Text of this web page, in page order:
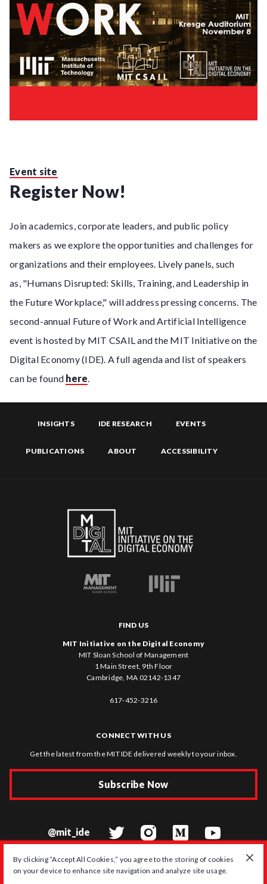
By clicking “Accept All Cookies,” you agree to the storing of cookies
on your device to enhance site navigation and analyze site usage.
Event site
Register Now!
Join academics, corporate leaders, and public policy
makers as we explore the opportunities and challenges for
organizations and their employees. Lively panels, such
as, "Humans Disrupted: Skills, Training, and Leadership in
the Future Workplace," will address pressing concerns. The
second-annual Future of Work and Artificial Intelligence
event is hosted by MIT CSAIL and the MIT Initiative on the
Digital Economy (IDE). A full agenda and list of speakers
can be found here.
INSIGHTS IDE RESEARCH EVENTS
PUBLICATIONS ABOUT ACCESSIBILITY
FIND US
MIT Initiative on the Digital Economy
MIT Sloan School of Management
1 Main Street, 9th Floor
Cambridge, MA 02142-1347
617-452-3216
CONNECT WITH US
Get the latest from the MIT IDE delivered weekly to your inbox.
Subscribe Now
@mit_ide